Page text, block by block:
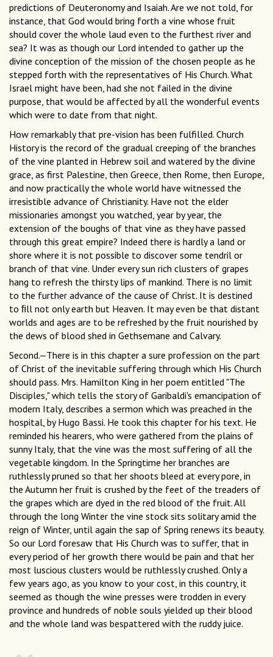
predictions of Deuteronomy and Isaiah. Are we not told, for
instance, that God would bring forth a vine whose fruit
should cover the whole laud even to the furthest river and
sea? It was as though our Lord intended to gather up the
divine conception of the mission of the chosen people as he
stepped forth with the representatives of His Church. What
Israel might have been, had she not failed in the divine
purpose, that would be affected by all the wonderful events
which were to date from that night.
How remarkably that pre-vision has been fulfilled. Church
History is the record of the gradual creeping of the branches
of the vine planted in Hebrew soil and watered by the divine
grace, as first Palestine, then Greece, then Rome, then Europe,
and now practically the whole world have witnessed the
irresistible advance of Christianity. Have not the elder
missionaries amongst you watched, year by year, the
extension of the boughs of that vine as they have passed
through this great empire? Indeed there is hardly a land or
shore where it is not possible to discover some tendril or
branch of that vine. Under every sun rich clusters of grapes
hang to refresh the thirsty lips of mankind. There is no limit
to the further advance of the cause of Christ. It is destined
to ﬁll not only earth but Heaven. It may even be that distant
worlds and ages are to be refreshed by the fruit nourished by
the dews of blood shed in Gethsemane and Calvary.
Second.—There is in this chapter a sure profession on the part
of Christ of the inevitable suffering through which His Church
should pass. Mrs. Hamilton King in her poem entitled "The
Disciples," which tells the story of Garibaldi's emancipation of
modern Italy, describes a sermon which was preached in the
hospital, by Hugo Bassi. He took this chapter for his text. He
reminded his hearers, who were gathered from the plains of
sunny Italy, that the vine was the most suffering of all the
vegetable kingdom. In the Springtime her branches are
ruthlessly pruned so that her shoots bleed at every pore, in
the Autumn her fruit is crushed by the feet of the treaders of
the grapes which are dyed in the red blood of the fruit. All
through the long Winter the vine stock sits solitary amid the
reign of Winter, until again the sap of Spring renews its beauty.
So our Lord foresaw that His Church was to suffer, that in
every period of her growth there would be pain and that her
most luscious clusters would be ruthlessly crushed. Only a
few years ago, as you know to your cost, in this country, it
seemed as though the wine presses were trodden in every
province and hundreds of noble souls yielded up their blood
and the whole land was bespattered with the ruddy juice.